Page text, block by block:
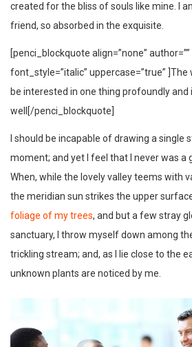
created for the bliss of souls like mine. I
friend, so absorbed in the exquisite.
[penci_blockquote align=”none”
font_style=”italic” uppercase=”true”
be interested in one thing profoundly and
well[/penci_blockquote]
I should be incapable of drawing a single
moment; and yet I feel that I never was a
When, while the lovely valley teems with
the meridian sun strikes the upper
foliage of my trees, and but a few stray
sanctuary, I throw myself down among
trickling stream; and, as I lie close to the
unknown plants are noticed by me.